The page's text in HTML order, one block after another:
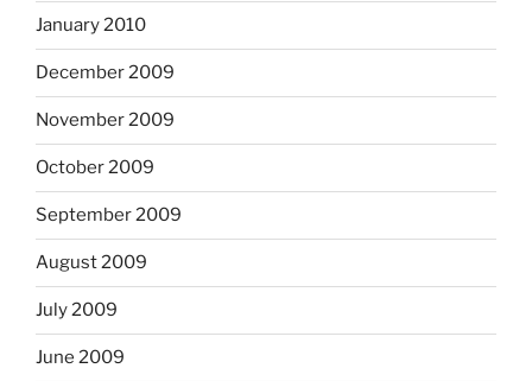
January 2010
December 2009
November 2009
October 2009
September 2009
August 2009
July 2009
June 2009